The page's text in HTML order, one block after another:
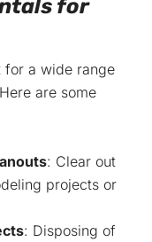
for
for a wide range
are some
: Clear out
projects or
: Disposing of